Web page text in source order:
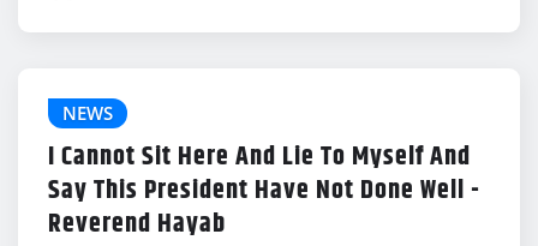
NEWS
I Cannot Sit Here And Lie To Myself And
Say This President Have Not Done Well -
Reverend Hayab